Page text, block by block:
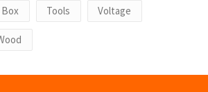
Box Tools Voltage